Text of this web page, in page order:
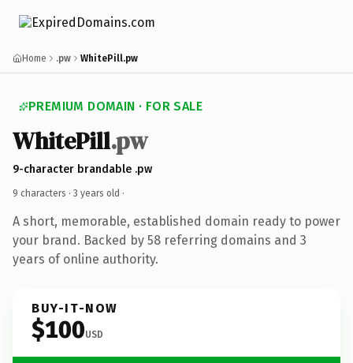
Home .pw WhitePill.pw
PREMIUM DOMAIN · FOR SALE
WhitePill.pw
9-character brandable .pw
9 characters · 3 years old ·
A short, memorable, established domain ready to power
your brand. Backed by 58 referring domains and 3
years of online authority.
BUY-IT-NOW
$100USD